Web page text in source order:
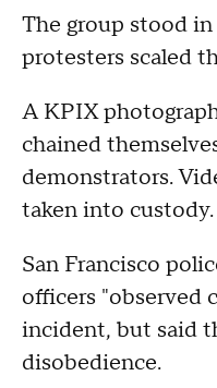
The group stood
protesters scaled
A KPIX
chained
demonstrators.
taken into custody.
San Francisco
officers "observed
incident, but said
disobedience.